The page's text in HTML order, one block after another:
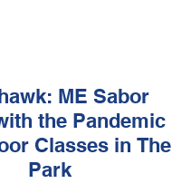
ME Sabor
the Pandemic
Classes in The
Park